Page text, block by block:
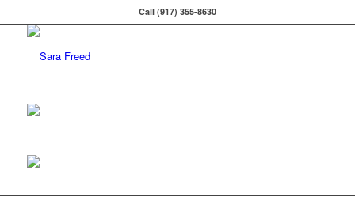
Call (917) 355-8630